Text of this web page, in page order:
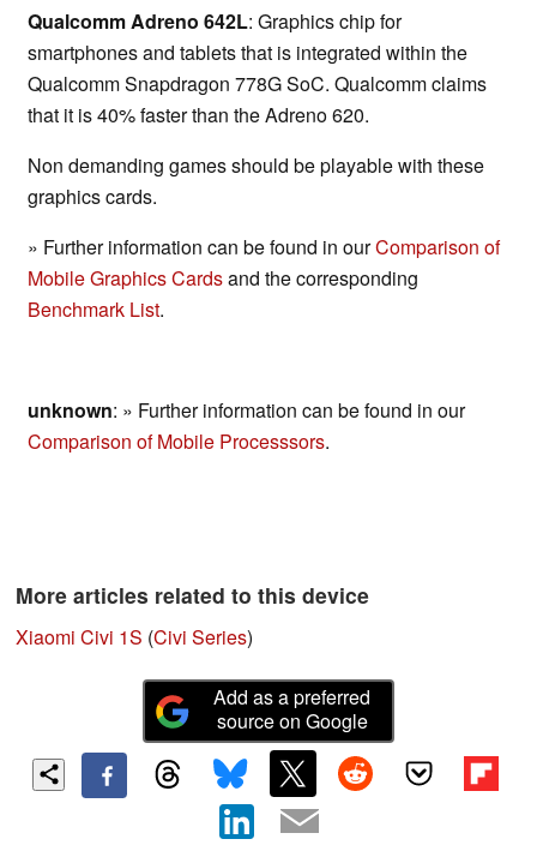
Qualcomm Adreno 642L: Graphics chip for
smartphones and tablets that is integrated within the
Qualcomm Snapdragon 778G SoC. Qualcomm claims
that it is 40% faster than the Adreno 620.
Non demanding games should be playable with these
graphics cards.
» Further information can be found in ourComparison of
Mobile Graphics Cardsand the corresponding
Benchmark List.
unknown: » Further information can be found in our
Comparison of Mobile Processsors.
More articles related to this device
Xiaomi Civi 1S (Civi Series)
Add as a preferred
source on Google